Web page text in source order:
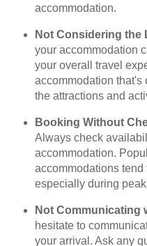
accommodation.
Not Considering the
your accommodation
your overall travel
accommodation that's
the attractions and
Booking Without
Always check
accommodation.
accommodations tend
especially during
Not Communicating
hesitate to
your arrival. Ask any